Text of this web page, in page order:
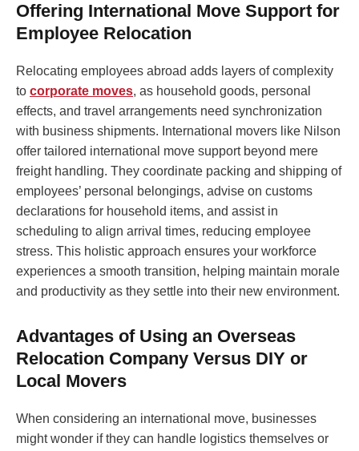
Offering International Move Support for
Employee Relocation
Relocating employees abroad adds layers of complexity
to corporate moves, as household goods, personal
effects, and travel arrangements need synchronization
with business shipments. International movers like Nilson
offer tailored international move support beyond mere
freight handling. They coordinate packing and shipping of
employees’ personal belongings, advise on customs
declarations for household items, and assist in
scheduling to align arrival times, reducing employee
stress. This holistic approach ensures your workforce
experiences a smooth transition, helping maintain morale
and productivity as they settle into their new environment.
Advantages of Using an Overseas
Relocation Company Versus DIY or
Local Movers
When considering an international move, businesses
might wonder if they can handle logistics themselves or